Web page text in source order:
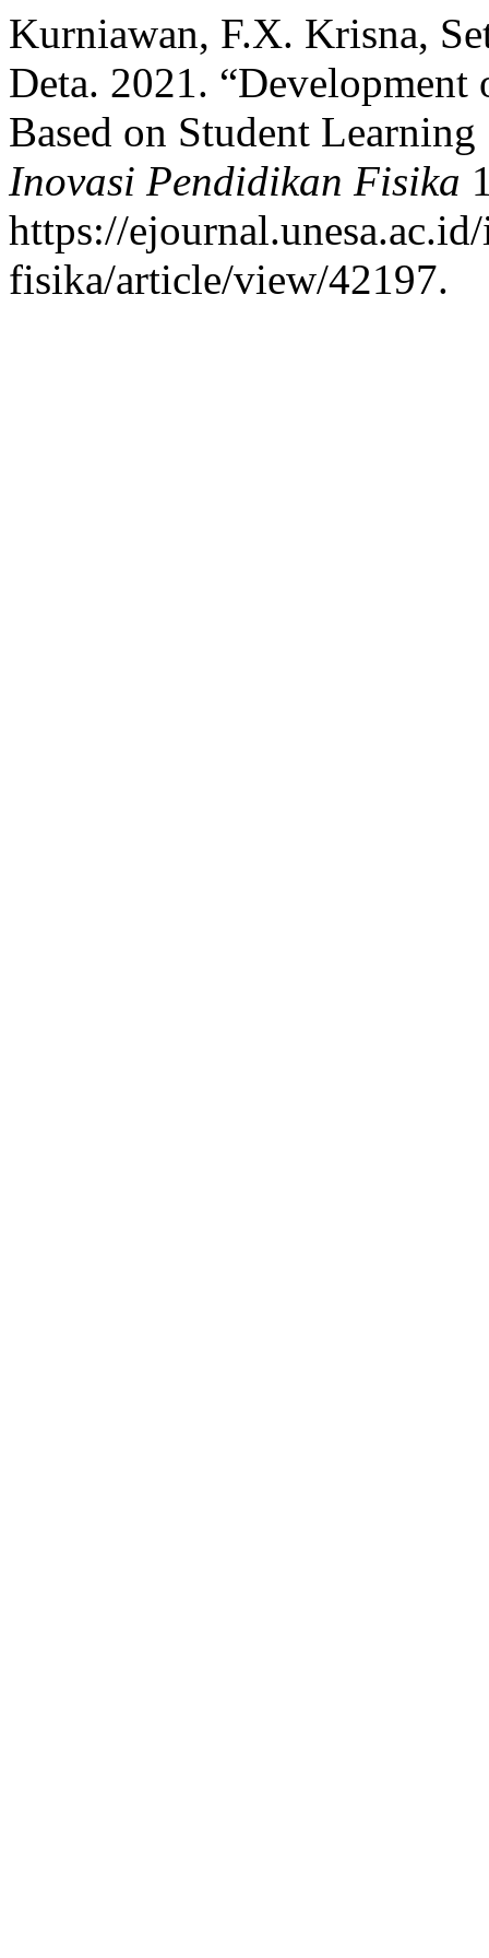
Kurniawan, F.X. Krisna,
Deta. 2021. “Development
Based on Student
Inovasi Pendidikan Fisika
https://
fisika/article/view/42197.